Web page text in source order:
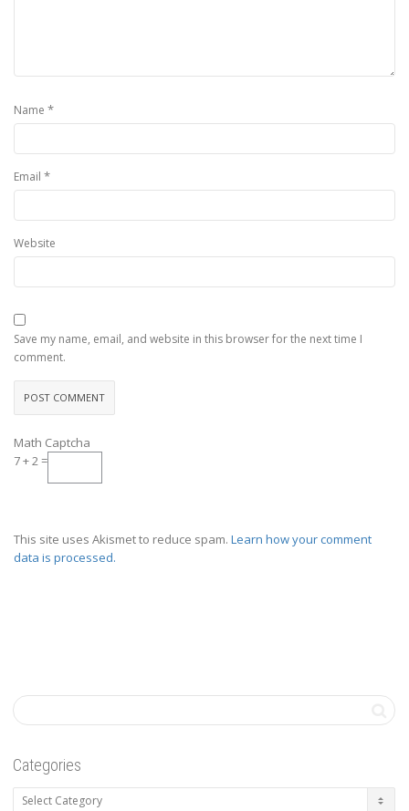
Name *
Email *
Website
Save my name, email, and website in this browser for the next time I
comment.
Math Captcha
7 + 2 =
This site uses Akismet to reduce spam. Learn how your comment
data is processed.
Categories
Categories